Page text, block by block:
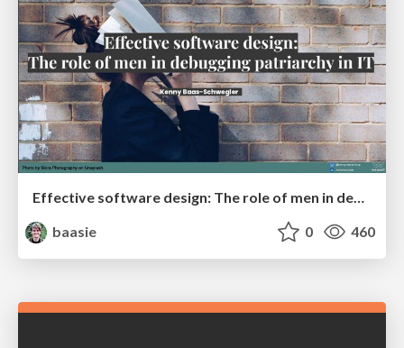
Effective software design: The role of men in debugging patriarchy in IT @ Voxxed Days AMS
baasie
0 460